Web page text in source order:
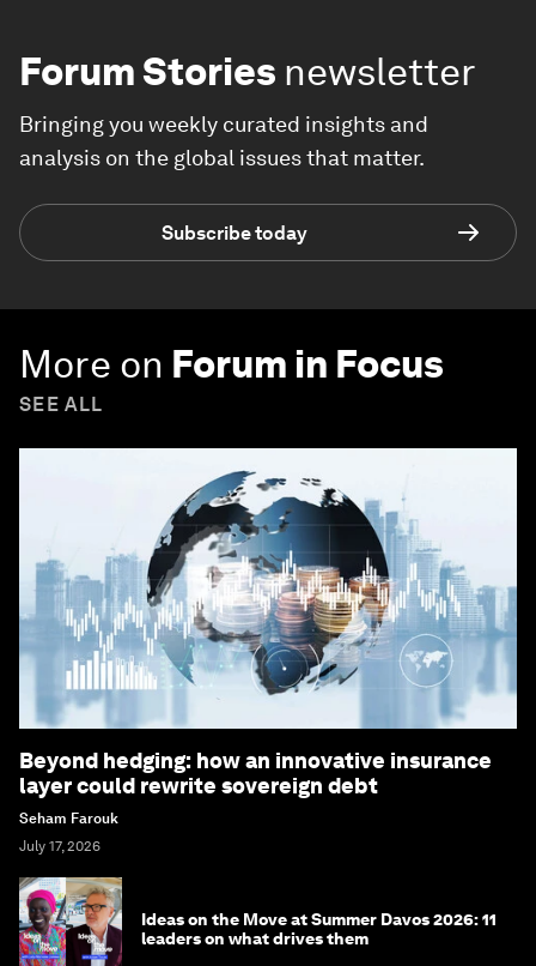
Forum Stories newsletter
Bringing you weekly curated insights and
analysis on the global issues that matter.
Subscribe today
More on Forum in Focus
SEE ALL
Beyond hedging: how an innovative insurance
layer could rewrite sovereign debt
Seham Farouk
July 17, 2026
Ideas on the Move at Summer Davos 2026: 11
leaders on what drives them